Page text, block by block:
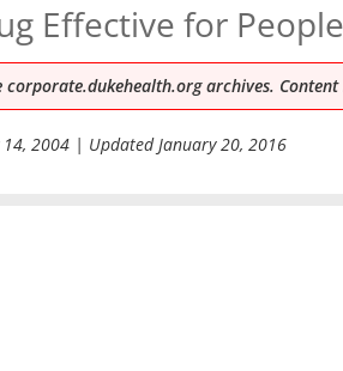
Effective for
corporate.dukehealth.org archives.
14, 2004 | UpdatedJanuary 20, 2016